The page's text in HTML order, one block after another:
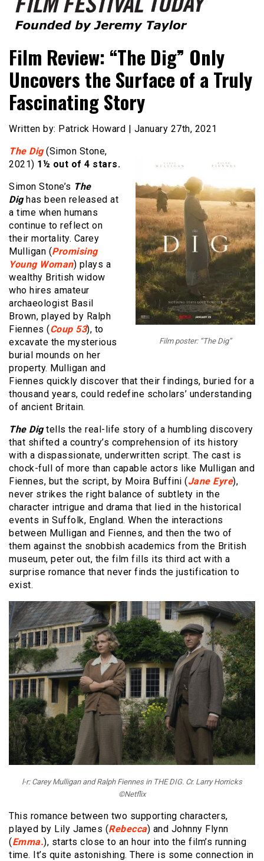
Film Festival Today
Film Review: “The Dig” Only
Uncovers the Surface of a Truly
Fascinating Story
Written by: Patrick Howard | January 27th, 2021
Film poster: “The Dig”
The Dig(Simon Stone,
2021) 1½ out of 4 stars.
Simon Stone’s The
Dig has been released at
a time when humans
continue to reflect on
their mortality. Carey
Mulligan (Promising
Young Woman) plays a
wealthy British widow
who hires amateur
archaeologist Basil
Brown, played by Ralph
Fiennes (Coup 53), to
excavate the mysterious
burial mounds on her
property. Mulligan and
Fiennes quickly discover that their findings, buried for a
thousand years, could redefine scholars’ understanding
of ancient Britain.
The Dig tells the real-life story of a humbling discovery
that shifted a country’s comprehension of its history
with a dispassionate, underwritten script. The cast is
chock-full of more than capable actors like Mulligan and
Fiennes, but the script, by Moira Buffini (Jane Eyre),
never strikes the right balance of subtlety in the
character intrigue and drama that lied in the historical
events in Suffolk, England. When the interactions
between Mulligan and Fiennes, and then the two of
them against the snobbish academics from the British
museum, peter out, the film fills its third act with a
surprise romance that never finds the justification to
exist.
l-r: Carey Mulligan and Ralph Fiennes in THE DIG. Cr. Larry Horricks
©Netflix
This romance between two supporting characters,
played by Lily James (Rebecca) and Johnny Flynn
(Emma.), starts close to an hour into the film’s running
time. It’s quite astonishing. There is some connection in